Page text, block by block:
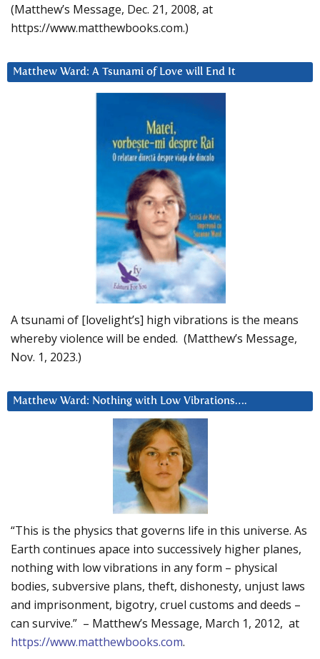
(Matthew’s Message, Dec. 21, 2008, at
https://www.matthewbooks.com.)
Matthew Ward: A Tsunami of Love will End It
A tsunami of [lovelight’s] high vibrations is the means
whereby violence will be ended. (Matthew’s Message,
Nov. 1, 2023.)
Matthew Ward: Nothing with Low Vibrations….
“This is the physics that governs life in this universe. As
Earth continues apace into successively higher planes,
nothing with low vibrations in any form – physical
bodies, subversive plans, theft, dishonesty, unjust laws
and imprisonment, bigotry, cruel customs and deeds –
can survive.” – Matthew’s Message, March 1, 2012, at
https://www.matthewbooks.com.